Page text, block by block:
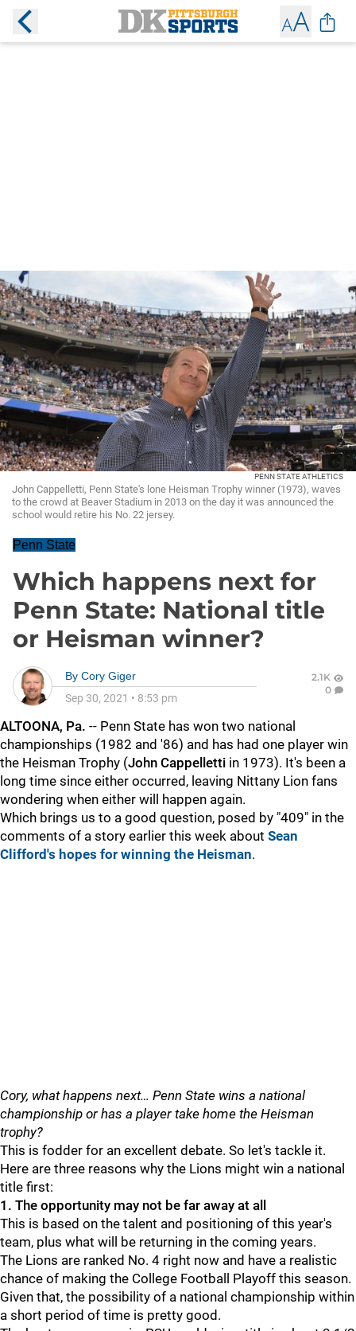
PENN STATE ATHLETICS
John Cappelletti, Penn State's lone Heisman Trophy winner (1973), waves
to the crowd at Beaver Stadium in 2013 on the day it was announced the
school would retire his No. 22 jersey.
Penn State
Which happens next for
Penn State: National title
or Heisman winner?
By Cory Giger
Sep 30, 2021 • 8:53 pm
2.1K
0
ALTOONA, Pa. -- Penn State has won two national
championships (1982 and '86) and has had one player win
the Heisman Trophy (John Cappelletti in 1973). It's been a
long time since either occurred, leaving Nittany Lion fans
wondering when either will happen again.
Which brings us to a good question, posed by "409" in the
comments of a story earlier this week about Sean
Clifford's hopes for winning the Heisman.
Cory, what happens next… Penn State wins a national
championship or has a player take home the Heisman
trophy?
This is fodder for an excellent debate. So let's tackle it.
Here are three reasons why the Lions might win a national
title first:
1. The opportunity may not be far away at all
This is based on the talent and positioning of this year's
team, plus what will be returning in the coming years.
The Lions are ranked No. 4 right now and have a realistic
chance of making the College Football Playoff this season.
Given that, the possibility of a national championship within
a short period of time is pretty good.